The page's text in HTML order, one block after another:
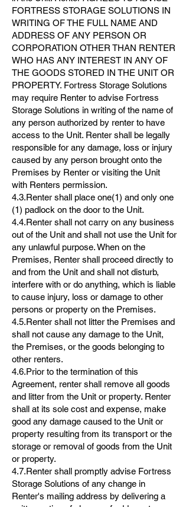
FORTRESS STORAGE SOLUTIONS IN
WRITING OF THE FULL NAME AND
ADDRESS OF ANY PERSON OR
CORPORATION OTHER THAN RENTER
WHO HAS ANY INTEREST IN ANY OF
THE GOODS STORED IN THE UNIT OR
PROPERTY. Fortress Storage Solutions
may require Renter to advise Fortress
Storage Solutions in writing of the name of
any person authorized by renter to have
access to the Unit. Renter shall be legally
responsible for any damage, loss or injury
caused by any person brought onto the
Premises by Renter or visiting the Unit
with Renters permission.
4.3.Renter shall place one(1) and only one
(1) padlock on the door to the Unit.
4.4.Renter shall not carry on any business
out of the Unit and shall not use the Unit for
any unlawful purpose. When on the
Premises, Renter shall proceed directly to
and from the Unit and shall not disturb,
interfere with or do anything, which is liable
to cause injury, loss or damage to other
persons or property on the Premises.
4.5.Renter shall not litter the Premises and
shall not cause any damage to the Unit,
the Premises, or the goods belonging to
other renters.
4.6.Prior to the termination of this
Agreement, renter shall remove all goods
and litter from the Unit or property. Renter
shall at its sole cost and expense, make
good any damage caused to the Unit or
property resulting from its transport or the
storage or removal of goods from the Unit
or property.
4.7.Renter shall promptly advise Fortress
Storage Solutions of any change in
Renter's mailing address by delivering a